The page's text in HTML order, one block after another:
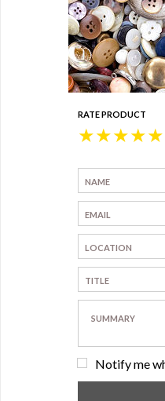
RATE PRODUCT
★
★
★
★
★
Notify me